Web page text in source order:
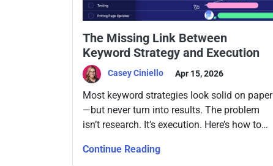
The Missing Link Between
Keyword Strategy and Execution
Casey Ciniello Apr 15, 2026
Most keyword strategies look solid on paper
—but never turn into results. The problem
isn’t research. It’s execution. Here’s how to
Continue Reading